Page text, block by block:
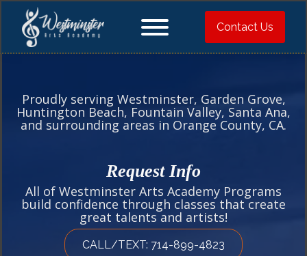
Contact Us
Proudly serving Westminster, Garden Grove,
Huntington Beach, Fountain Valley, Santa Ana,
and surrounding areas in Orange County, CA.
Request Info
All of Westminster Arts Academy Programs
build confidence through classes that create
great talents and artists!
CALL/TEXT: 714-899-4823